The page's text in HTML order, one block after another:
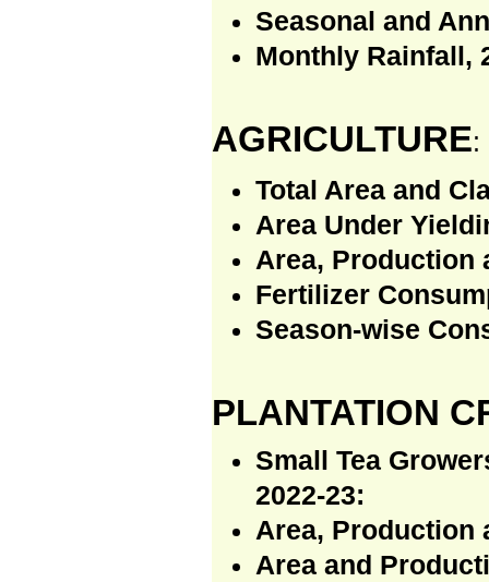
Seasonal and
Monthly Rainfall,
AGRICULTURE:
Total Area and
Area Under
Area, Production
Fertilizer
Season-wise
PLANTATION
Small Tea
2022-23:
Area, Production
Area and